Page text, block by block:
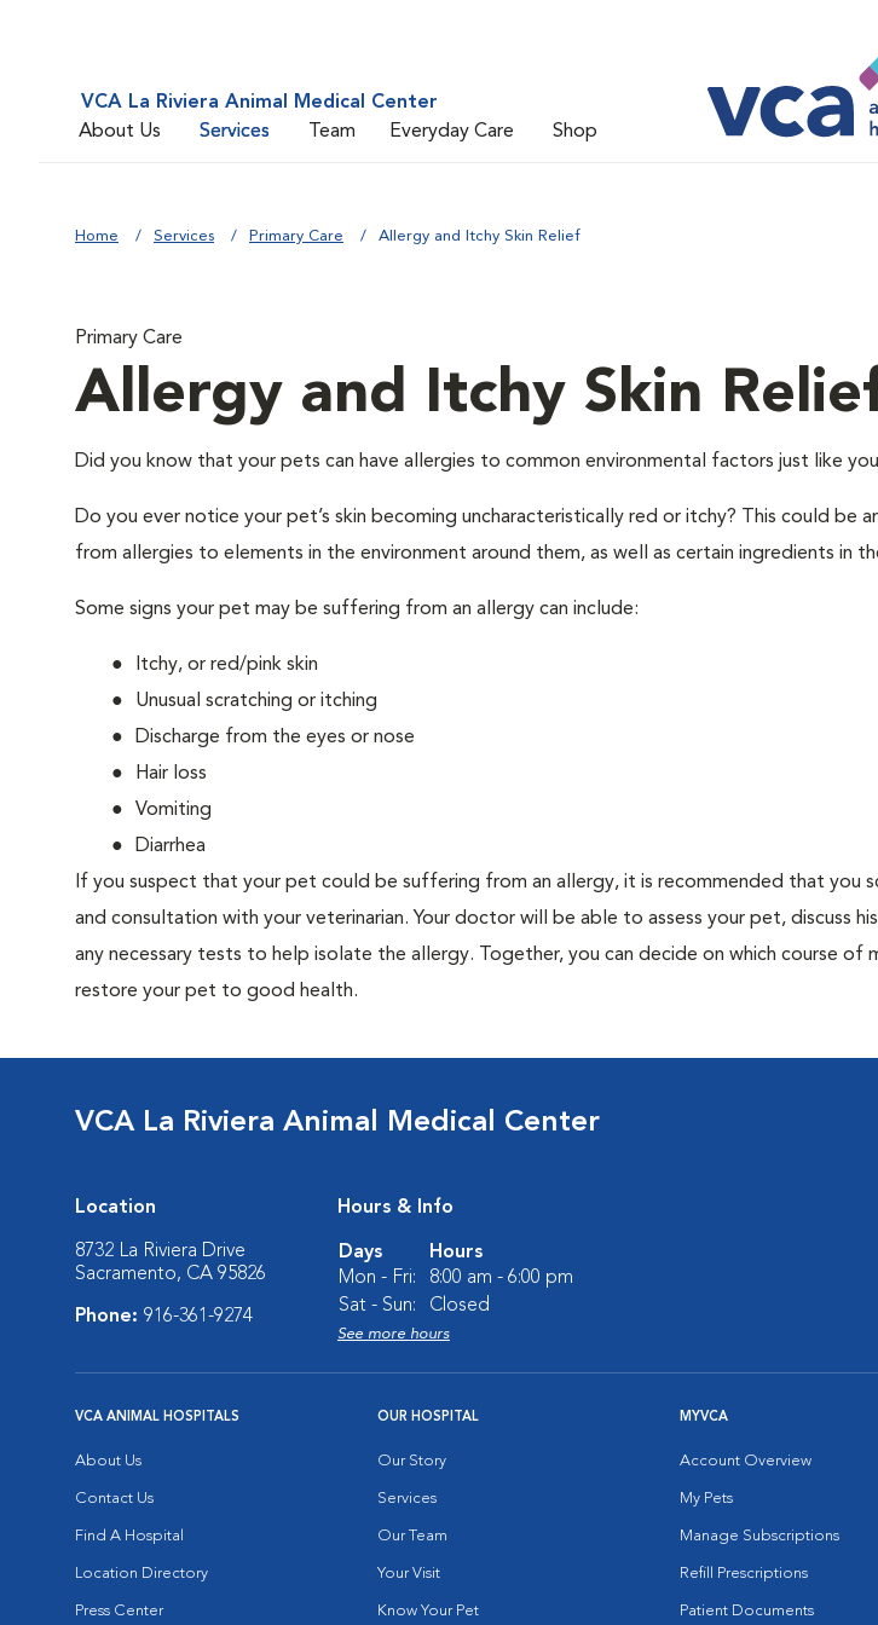
VCA La Riviera Animal Medical Center
About Us
Services Team Everyday Care Shop
Home Services Primary Care Allergy and Itchy Skin Relief
Primary Care
Allergy and Itchy Skin
Did you know that your pets can have allergies to common environmental factors just like
Do you ever notice your pet’s skin becoming uncharacteristically red or itchy? This could be
from allergies to elements in the environment around them, as well as certain ingredients in
Some signs your pet may be suffering from an allergy can include:
Itchy, or red/pink skin
Unusual scratching or itching
Discharge from the eyes or nose
Hair loss
Vomiting
Diarrhea
If you suspect that your pet could be suffering from an allergy, it is recommended that you
and consultation with your veterinarian. Your doctor will be able to assess your pet, discuss
any necessary tests to help isolate the allergy. Together, you can decide on which course of
restore your pet to good health.
VCA La Riviera Animal Medical Center
Location
8732 La Riviera Drive
Sacramento, CA 95826
Phone: 916-361-9274
Hours & Info
Days
Hours
Mon - Fri:
8:00 am - 6:00 pm
Sat - Sun:
Closed
See more hours
VCA ANIMAL HOSPITALS
About Us
Contact Us
Find A Hospital
Location Directory
Press Center
OUR HOSPITAL
Our Story
Services
Our Team
Your Visit
Know Your Pet
MYVCA
Account Overview
My Pets
Manage Subscriptions
Refill Prescriptions
Patient Documents